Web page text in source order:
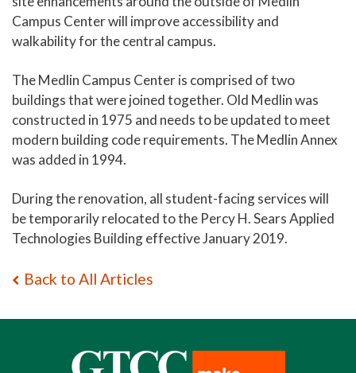
Campus Center will improve accessibility and
walkability for the central campus.
The Medlin Campus Center is comprised of two
buildings that were joined together. Old Medlin was
constructed in 1975 and needs to be updated to meet
modern building code requirements. The Medlin Annex
was added in 1994.
During the renovation, all student-facing services will
be temporarily relocated to the Percy H. Sears Applied
Technologies Building effective January 2019.
Back to All Articles